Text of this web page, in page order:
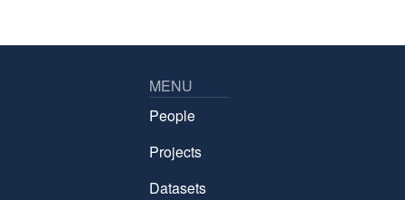
MENU
People
Projects
Datasets